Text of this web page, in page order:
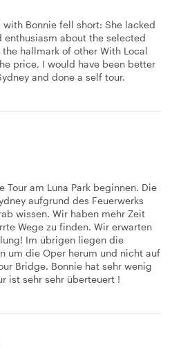
Bonnie fell short: She lacked
about the selected
hallmark of other With Local
price, I would have been better
and done a self tour.
am Luna Park beginnen. Die
aufgrund des Feuerwerks
wissen. Wir haben mehr Zeit
Wege zu finden. Wir erwarten
Im übrigen liegen die
um die Oper herum und nicht auf
Bridge. Bonnie hat sehr wenig
ist sehr sehr überteuert !